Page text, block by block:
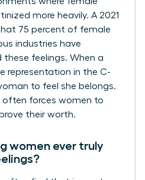
more heavily. A 2021
75 percent of female
industries have
these feelings. When a
representation in the C-
to feel she belongs.
often forces women to
their worth.
women ever truly